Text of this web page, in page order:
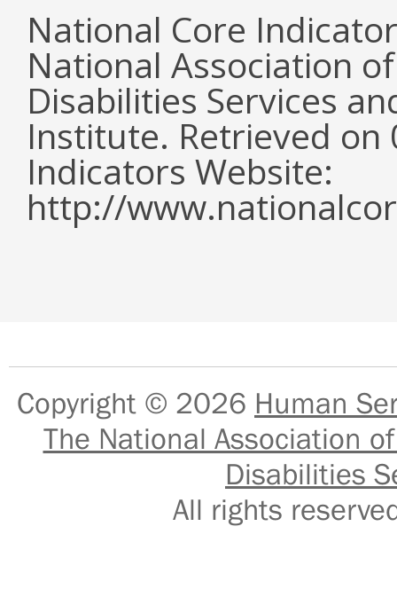
National Core
National Association
Disabilities Services
Institute. Retrieved
Indicators Website:
http://
Copyright © 2026 Human
The National Association
Disabilities
All rights